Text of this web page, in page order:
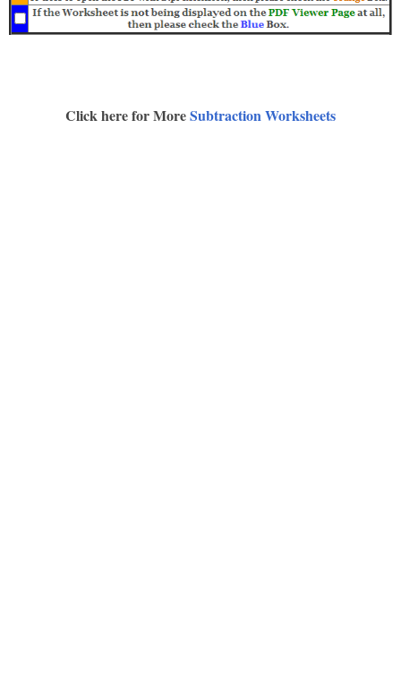
Click here for MoreSubtraction Worksheets